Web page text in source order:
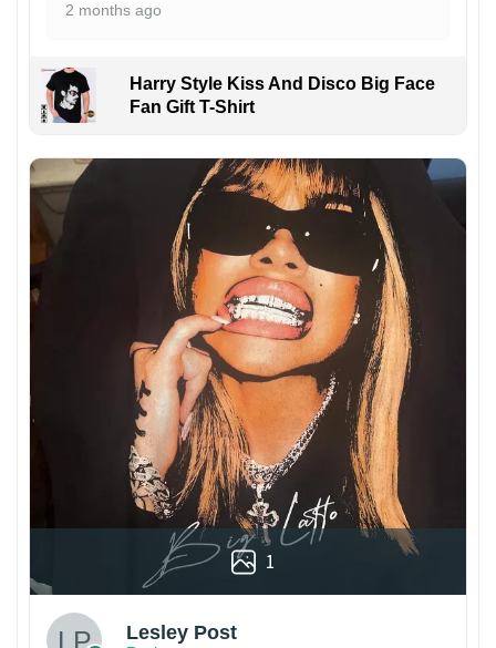
2 months ago
Harry Style Kiss And Disco Big Face
Fan Gift T-Shirt
1
Lesley Post